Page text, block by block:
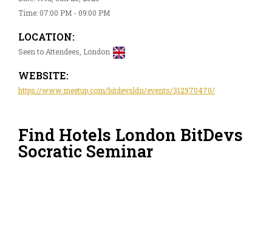
Time: 07:00 PM - 09:00 PM
LOCATION:
Seen to Attendees, London
WEBSITE:
https://www.meetup.com/bitdevsldn/events/312970470/
Find Hotels London BitDevs
Socratic Seminar